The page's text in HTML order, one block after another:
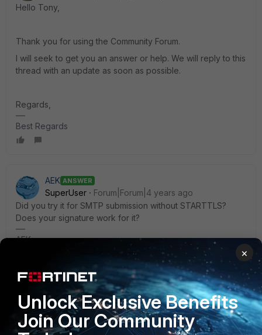
Hello Tony,
Thank you for using the Community Forum.
I will seek to get you an answer or help. We will reply to this
thread with an update as soon as possible.
Regards,
Best Regards
AEK ANSWER
SuperUser
Forum|Forum|4 years ago
Did you try it for SMTP submission without STARTTLS?
Does your signature work for it?
AEK
tonyagustin AUTHOR
New Member
Forum|Forum|4 years ago
Hello.
Yes, it works fine without STARTTLS.
×
Unlock Exclusive Benefits
Join Our Community